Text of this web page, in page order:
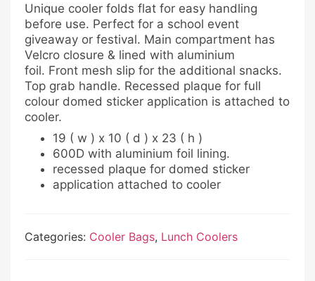
Unique cooler folds flat for easy handling
before use. Perfect for a school event
giveaway or festival. Main compartment has
Velcro closure & lined with aluminium
foil. Front mesh slip for the additional snacks.
Top grab handle. Recessed plaque for full
colour domed sticker application is attached to
cooler.
19 ( w ) x 10 ( d ) x 23 ( h )
600D with aluminium foil lining.
recessed plaque for domed sticker
application attached to cooler
Categories: Cooler Bags, Lunch Coolers